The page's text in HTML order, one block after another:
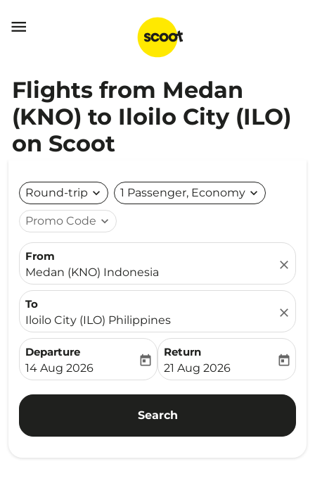

Flights from Medan
(KNO) to Iloilo City (ILO)
on Scoot
Round-trip expand_more 1 Passenger, Economy expand_more
Promo Code expand_more
From
Medan (KNO) Indonesia
close
To
Iloilo City (ILO) Philippines
close
Departure
fc-booking-departure-date-aria-label
14 Aug 2026
today
Return
fc-booking-return-date-
21 Aug 2026
today
Search